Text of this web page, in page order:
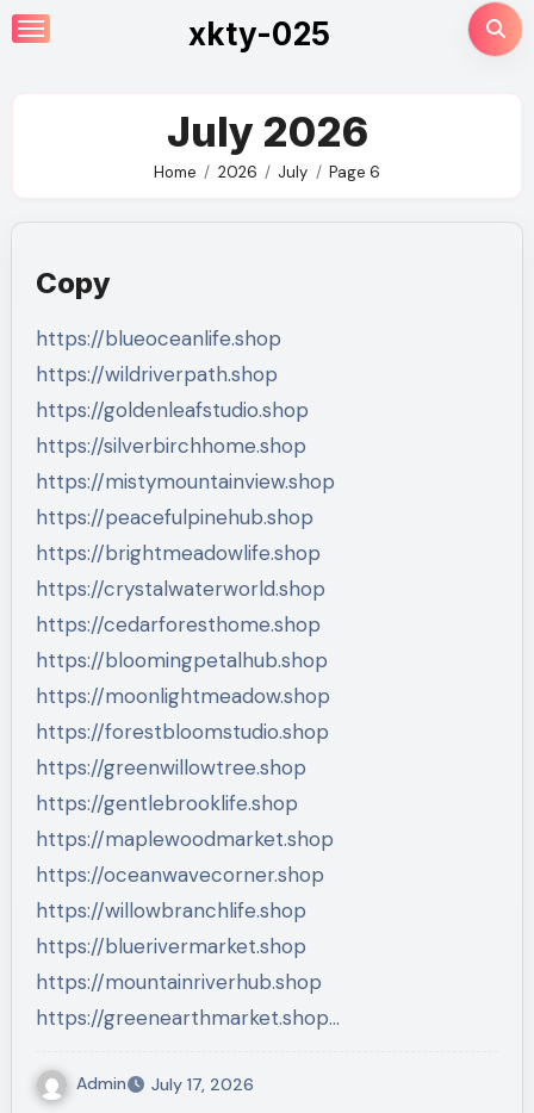
Skip
to
xkty-025
July 2026
Home 2026 July Page 6
Copy
https://blueoceanlife.shop
https://wildriverpath.shop
https://goldenleafstudio.shop
https://silverbirchhome.shop
https://mistymountainview.shop
https://peacefulpinehub.shop
https://brightmeadowlife.shop
https://crystalwaterworld.shop
https://cedarforesthome.shop
https://bloomingpetalhub.shop
https://moonlightmeadow.shop
https://forestbloomstudio.shop
https://greenwillowtree.shop
https://gentlebrooklife.shop
https://maplewoodmarket.shop
https://oceanwavecorner.shop
https://willowbranchlife.shop
https://bluerivermarket.shop
https://mountainriverhub.shop
https://greenearthmarket.shop…
Admin July 17, 2026